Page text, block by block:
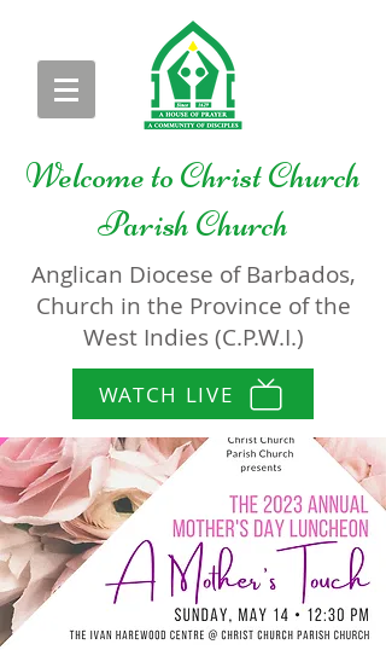
Welcome toChrist Church
Parish Church
Anglican Diocese of Barbados,
Church in the Province of the
West Indies (C.P.W.I.)
WATCH LIVE